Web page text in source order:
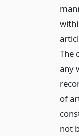
The
any
of
not